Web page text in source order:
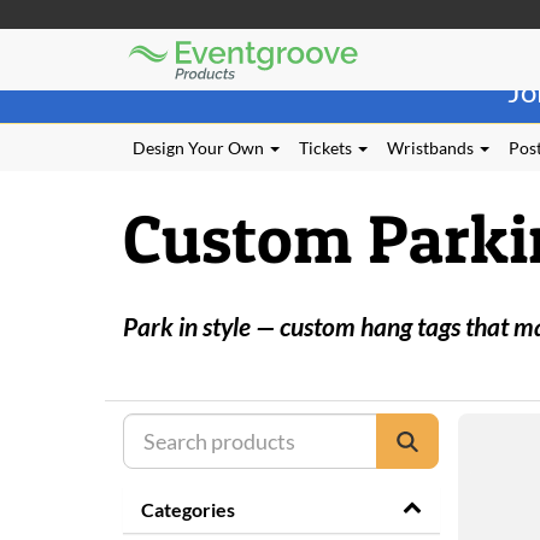
using
Assistive
Eventgroove
Design Your Own Tickets Wristbands
Custom
Park in style — custom hang tags that
Categories